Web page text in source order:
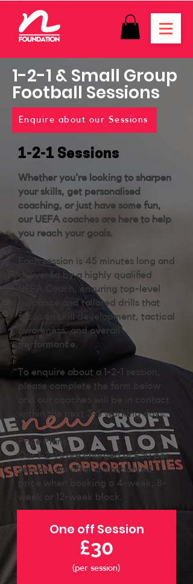
1-2-1 & Small Group
Football Sessions
Enquire about our Sessions
1-2-1 Sessions
Whether you're looking to sharpen
your skills, get personalised
coaching, or just have some fun,
our UEFA coaches are here to help
you reach your goals.
Each session is 45 minutes long and
delivered by a highly qualified
UEFA Coach, ensuring top-level
guidance and tailored drills that
focus on skill development, tactical
awareness, and overall
performance.
To enquire about a 1-2-1 session,
please complete the form below
and our coaches will be in contact
within the next 3-5 working days.
Price Plans:
Our 1-2-1's are charged at £30 per
session, we offer a discounted
price when booking a 4-week, 8-
week or 12-week block.
One off Session
£30
(per session)